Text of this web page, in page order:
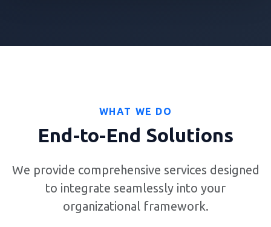
WHAT WE DO
End-to-End Solutions
We provide comprehensive services designed
to integrate seamlessly into your
organizational framework.